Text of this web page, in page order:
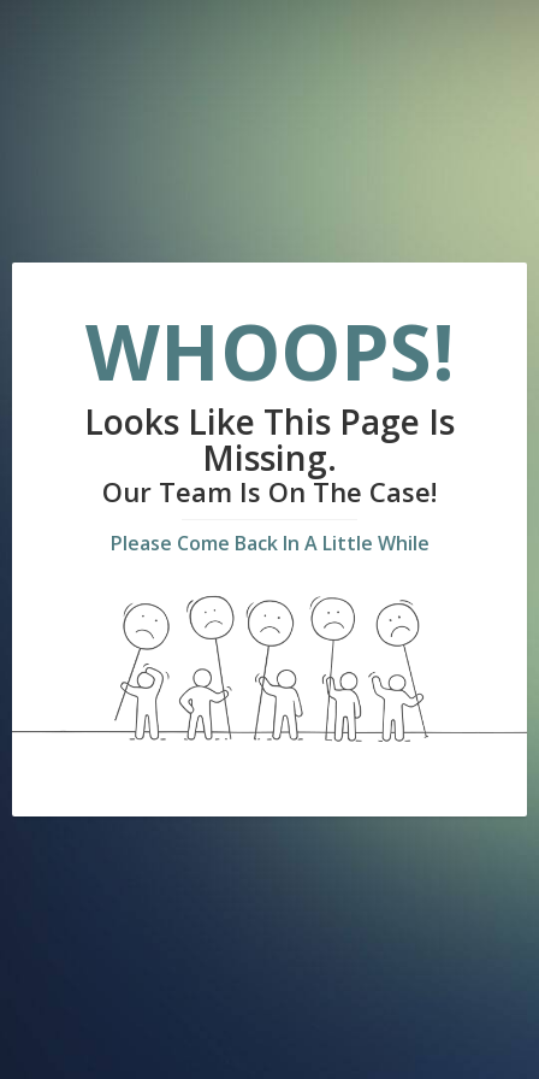
WHOOPS!
Looks Like This Page Is
Missing.
Our Team Is On The Case!
Please Come Back In A Little While